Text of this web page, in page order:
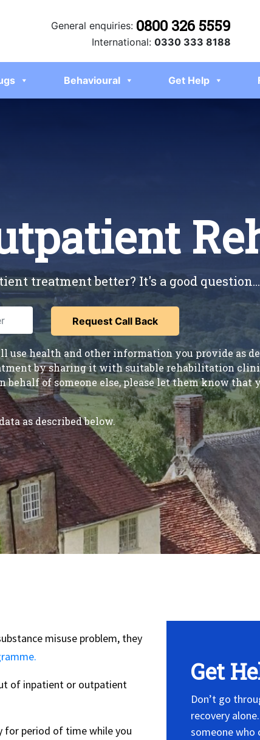
General enquiries: 0800 326 5559
International: 0330 333 8188
Behavioural Get Help
treatment better? It's a good question...
use health and other information you provide as
by sharing it with suitable rehabilitation
of someone else, please let them know that
as described below.
misuse problem, they
of inpatient or outpatient
for period of time while you
Get
Don’t go
recovery
someone who